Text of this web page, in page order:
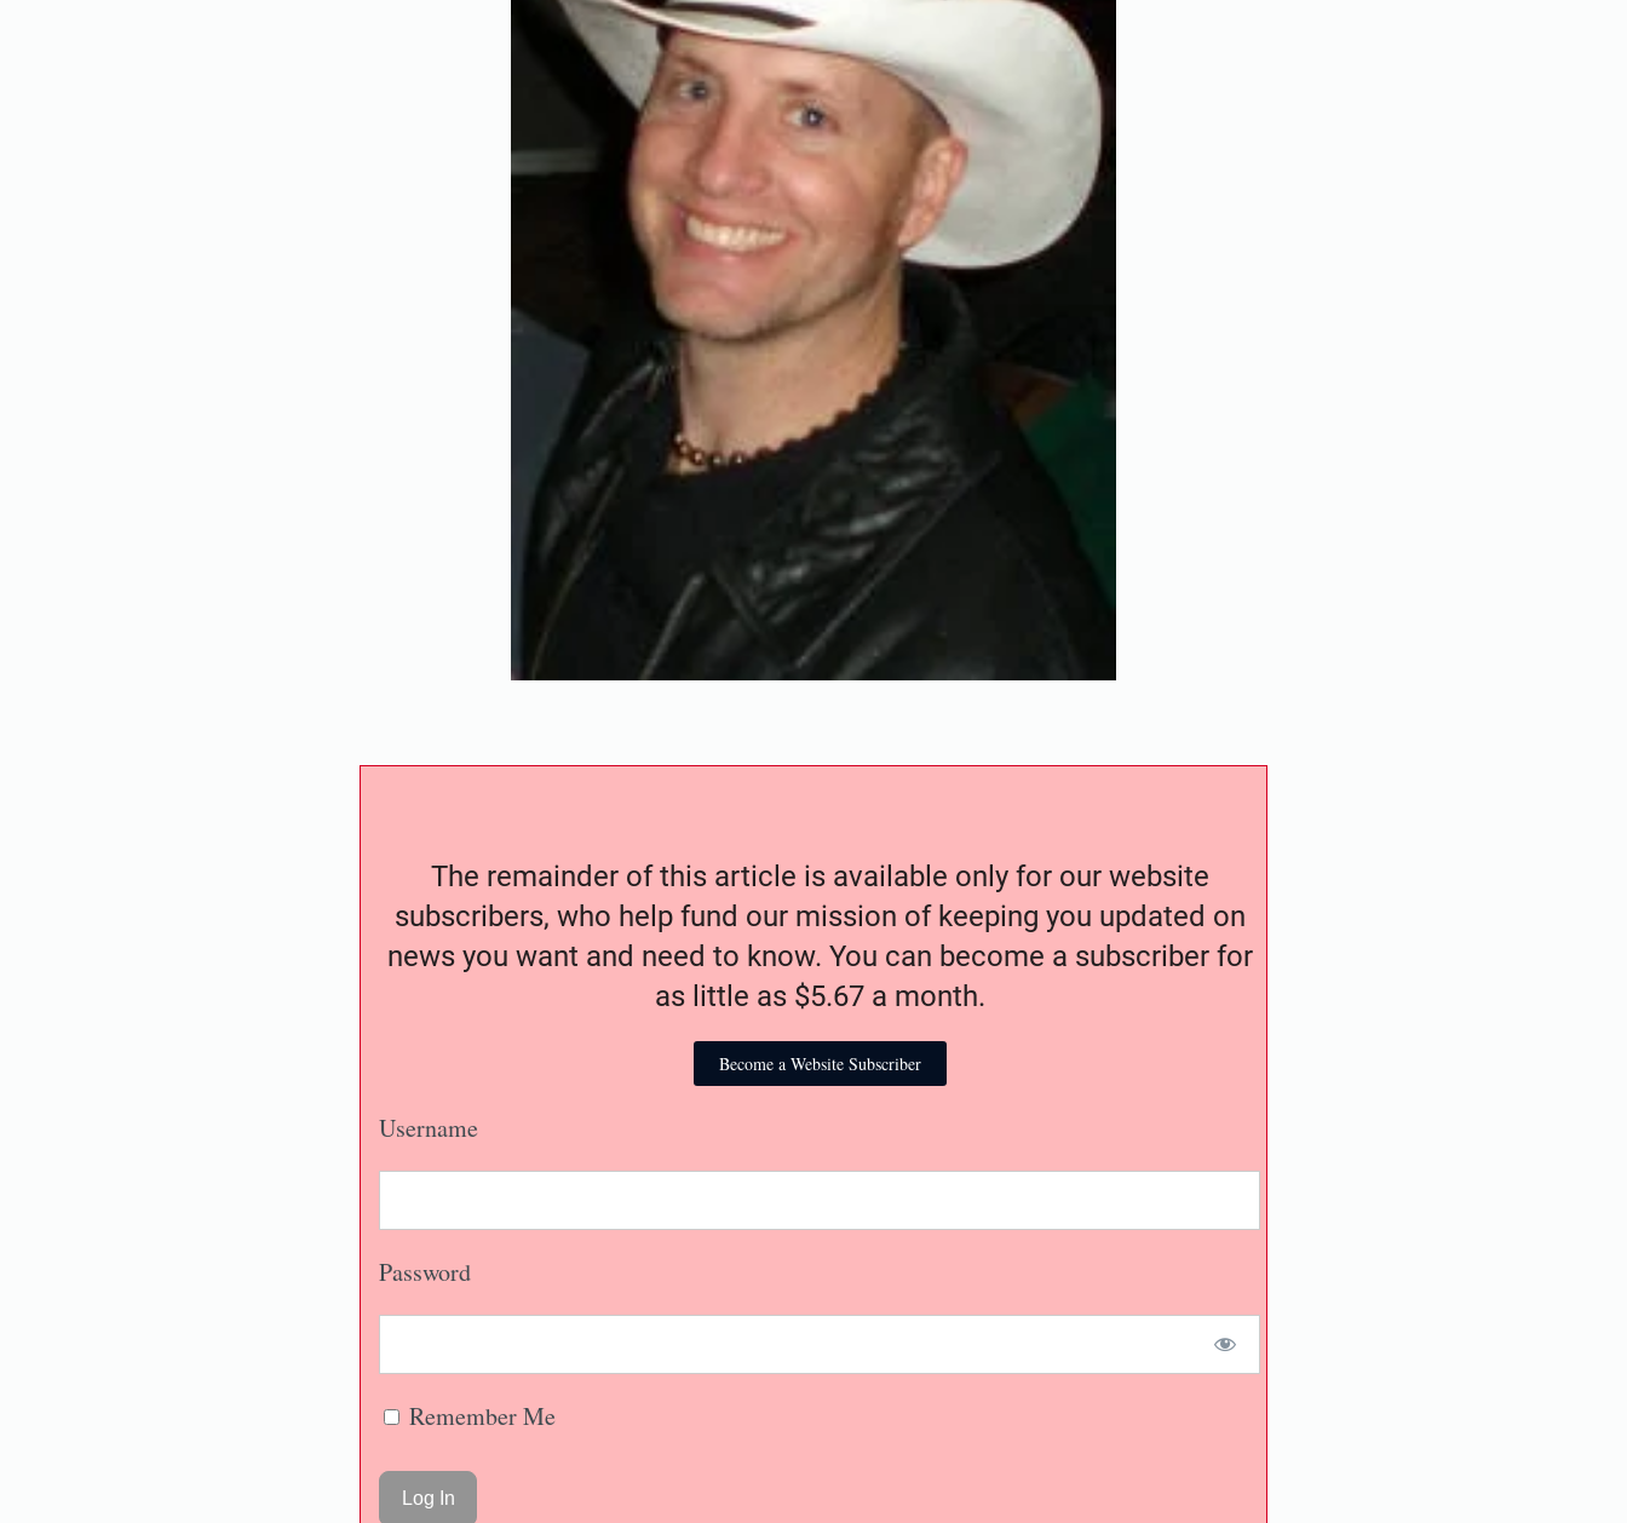
The remainder of this article is available only for our website
subscribers, who help fund our mission of keeping you updated on
news you want and need to know. You can become a subscriber for
as little as $5.67 a month.
Become a Website Subscriber
Username
Password
Remember Me